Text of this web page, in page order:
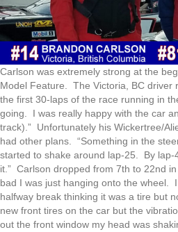
Carlson was extremely strong at the
Model Feature. The Victoria, BC driver
the first 30-laps of the race running in
going. I was really happy with the car
track).” Unfortunately his Wickertree/
had other plans. “Something in the
started to shake around lap-25. By lap-
it.” Carlson dropped from 7th to 22nd
bad I was just hanging onto the wheel.
halfway break thinking it was a tire but
new front tires on the car but the
out the front window my head was